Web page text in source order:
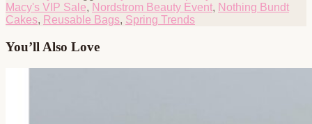
Macy's VIP Sale, Nordstrom Beauty Event, Nothing Bundt
Cakes, Reusable Bags, Spring Trends
You’ll Also Love